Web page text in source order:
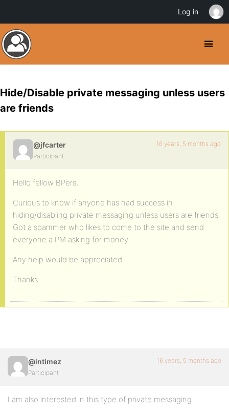
Hide/Disable private messaging unless users
are friends
@jfcarter
Participant
16 years, 5 months ago
Hello fellow BPers,
Curious to know if anyone has had success in
hiding/disabling private messaging unless users are friends.
Got a spammer who likes to come to the site and send
everyone a PM asking for money.
Any help would be appreciated.
Thanks.
@intimez
Participant
16 years, 5 months ago
I am also interested in this type of private messaging.
Log in